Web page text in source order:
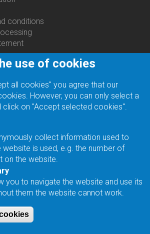
conditions
System
use of cookies
all cookies" you agree that our
However, you can only select a
on "Accept selected cookies".
collect information used to
website is used, e.g. the number of
on the website.
you to navigate the website and use its
them the website cannot work.